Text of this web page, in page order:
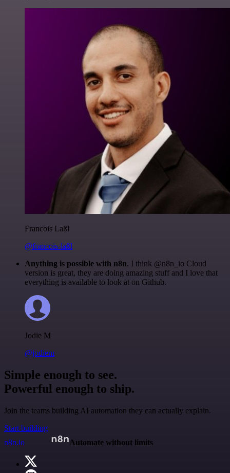
Francois Laßl
@francois-laßl
Anything is possible with n8n. I think @n8n_io Cloud
version is great, they are doing amazing stuff and I love that
everything is available to look at on Github.
Jodie M
@jodiem
Simple enough to see.
Powerful enough to ship.
Join the teams building AI automation they can actually explain.
Start building
n8n.io
Automate without limits